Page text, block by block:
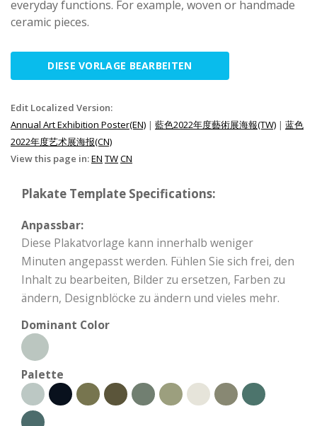
everyday functions. For example, woven or handmade
ceramic pieces.
DIESE VORLAGE BEARBEITEN
Edit Localized Version:
Annual Art Exhibition Poster(EN) | 藍色2022年度藝術展海報(TW) | 蓝色
2022年度艺术展海报(CN)
View this page in:EN TWCN
Plakate Template Specifications:
Anpassbar:
Diese Plakatvorlage kann innerhalb weniger
Minuten angepasst werden. Fühlen Sie sich frei, den
Inhalt zu bearbeiten, Bilder zu ersetzen, Farben zu
ändern, Designblöcke zu ändern und vieles mehr.
Dominant Color
Palette